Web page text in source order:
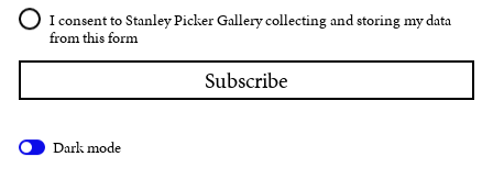
I consent to Stanley Picker Gallery collecting and storing my data
from this form
Dark mode